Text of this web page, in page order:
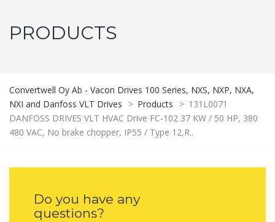
PRODUCTS
Convertwell Oy Ab - Vacon Drives 100 Series, NXS, NXP, NXA,
NXI and Danfoss VLT Drives
> Products > 131L0071
DANFOSS DRIVES VLT HVAC Drive FC-102 37 KW / 50 HP, 380
480 VAC, No brake chopper, IP55 / Type 12,R..
Do you have any
questions?